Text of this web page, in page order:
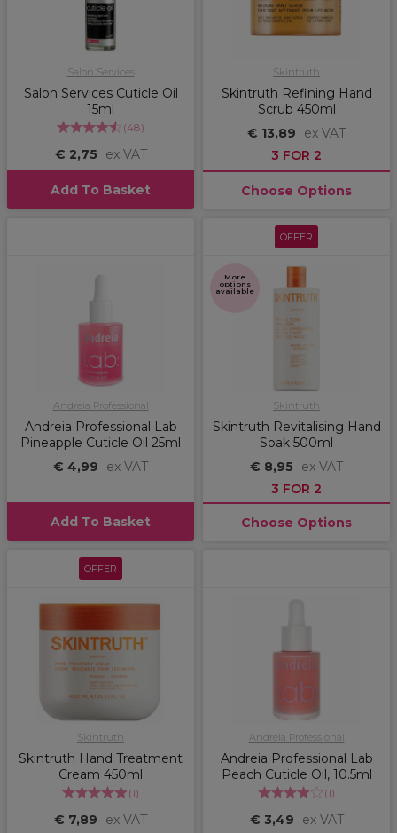
Salon Services
Salon Services Cuticle Oil
15ml
(48)
€ 2,75 ex VAT
Add To Basket
Skintruth
Skintruth Refining Hand
Scrub 450ml
€ 13,89
ex VAT
3 FOR 2
Choose Options
Andreia Professional
Andreia Professional Lab
Pineapple Cuticle Oil 25ml
€ 4,99
ex VAT
Add To Basket
OFFER
More
options
available
Skintruth
Skintruth Revitalising Hand
Soak 500ml
€ 8,95
ex VAT
3 FOR 2
Choose Options
OFFER
Skintruth
Skintruth Hand Treatment
Cream 450ml
(1)
€ 7,89
ex VAT
Andreia Professional
Andreia Professional Lab
Peach Cuticle Oil, 10.5ml
(1)
€ 3,49 ex VAT